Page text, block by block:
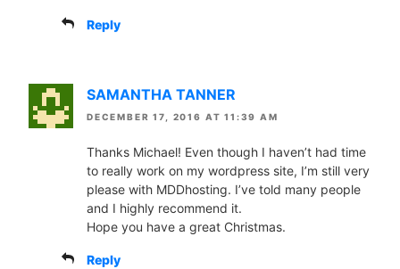
Reply
SAMANTHA TANNER
DECEMBER 17, 2016 AT 11:39 AM
Thanks Michael! Even though I haven’t had time
to really work on my wordpress site, I’m still very
please with MDDhosting. I’ve told many people
and I highly recommend it.
Hope you have a great Christmas.
Reply